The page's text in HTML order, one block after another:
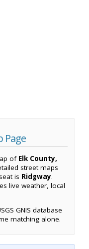
Page
of Elk County,
street maps
is Ridgway.
live weather, local
GNIS database
matching alone.